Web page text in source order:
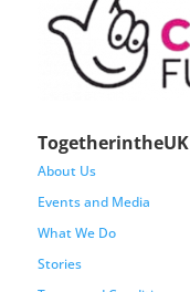
TogetherintheUK
About Us
Events and Media
What We Do
Stories